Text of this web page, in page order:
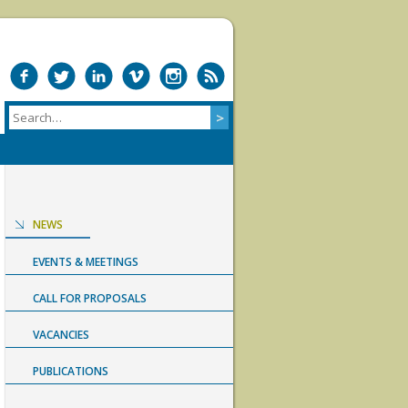
NEWS
EVENTS & MEETINGS
CALL FOR PROPOSALS
VACANCIES
PUBLICATIONS